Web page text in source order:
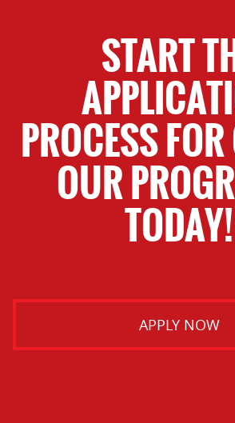
START
PROCESS
OUR
TODAY!
APPLY NOW